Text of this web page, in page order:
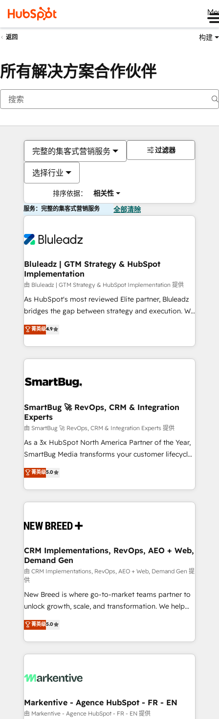
返回 构建
所有解决方案合作伙伴
完整的集客式营销服务
选择行业
排序依据： 相关性
过滤器
服务：完整的集客式营销服务 全部清除
Bluleadz | GTM Strategy & HubSpot
Implementation
由 Bluleadz | GTM Strategy & HubSpot Implementation 提供
As HubSpot's most reviewed Elite partner, Bluleadz
bridges the gap between strategy and execution. We
don't just "set up tools" — we install the GTM
Operating System (GTM OS) to align your leadership
and engineer a portal that drives predictable
revenue velocity. 🚀 GTM Strategy & Alignment
stalling growth. Fix your ICP, Math, and Story to stop
Scalable Architecture: Zero-technical-debt setup
across all Hubs, validated by our 7 HubSpot
Accreditations. AI-Powered RevOps: Breeze AI,
custom AI agents, and high-integrity migrations for
total reporting clarity. Security & Compliance: SOC 2
security. 🏆 Why Bluleadz? GTM OS Partner | 16+
Years Experience | 1,000+ Five-Star Reviews
菁英级4.9
SmartBug 🚀 RevOps, CRM & Integration
Experts
由 SmartBug 🚀 RevOps, CRM & Integration Experts 提供
As a 3x HubSpot North America Partner of the Year,
SmartBug Media transforms your customer lifecycle
into a revenue engine. Our unified ecosystem
includes specialized divisions Globalia (AI &
Software) and Point Success Media (Paid Media),
making this the official home for all three brands. 🔄
and system integrations powered by Globalia’s
trainers to drive platform adoption. 📈 Revenue
Generation - Full-funnel marketing and high-
performance advertising via Point Success Media. -
Expert deployment of Breeze AI and custom agents
to automate growth. 🏆 Elite Excellence - 8 platform
accreditations and deep HIPAA-compliance
expertise. - A team of 250+ experts dedicated to
your resilient growth.
菁英级5.0
CRM Implementations, RevOps, AEO + Web,
Demand Gen
由 CRM Implementations, RevOps, AEO + Web, Demand Gen 提
供
New Breed is where go-to-market teams partner to
unlock growth, scale, and transformation. We help
companies activate HubSpot’s AI-powered
customer platform and operationalize HubSpot’s
Loop Marketing framework through expert-led
services, smart agents, and purpose-built apps,
results, fast. ⚙️CRM & RevOps: Align all Hubs to your
🎯Demand Gen & ABM: Drive pipeline with inbound,
ABM, AEO, SEO, & paid media. 👩‍💻Web Design:
菁英级5.0
Markentive - Agence HubSpot - FR - EN
由 Markentive - Agence HubSpot - FR - EN 提供